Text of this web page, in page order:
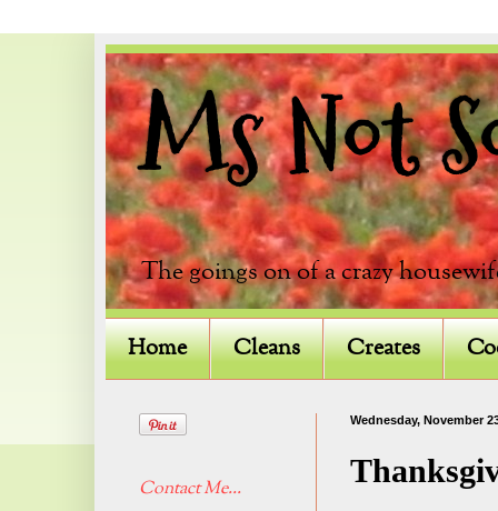
Ms Not
The goings on of a crazy
Home Cleans Creates
Wednesday, November
Contact Me...